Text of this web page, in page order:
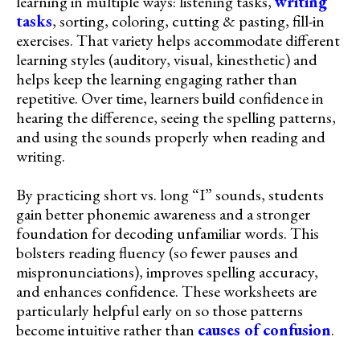
tasks, sorting, coloring, cutting & pasting, fill-in
exercises. That variety helps accommodate different
learning styles (auditory, visual, kinesthetic) and
helps keep the learning engaging rather than
repetitive. Over time, learners build confidence in
hearing the difference, seeing the spelling patterns,
and using the sounds properly when reading and
writing.
By practicing short vs. long “I” sounds, students
gain better phonemic awareness and a stronger
foundation for decoding unfamiliar words. This
bolsters reading fluency (so fewer pauses and
mispronunciations), improves spelling accuracy,
and enhances confidence. These worksheets are
particularly helpful early on so those patterns
become intuitive rather than causes of confusion.